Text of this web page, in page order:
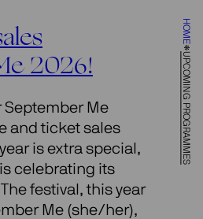
HOME
UPCOMING PROGRAMMES
2026!
September Me
and ticket sales
is extra special,
celebrating its
festival, this year
Me (she/her),